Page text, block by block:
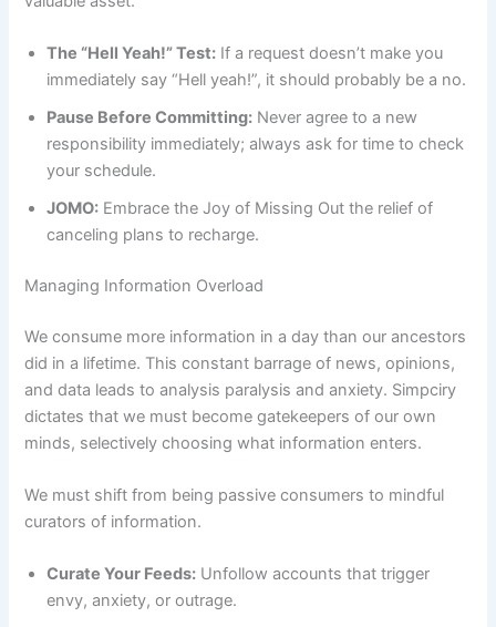
The “Hell Yeah!” Test: If a request doesn’t make you
immediately say “Hell yeah!”, it should probably be a no.
Pause Before Committing: Never agree to a new
responsibility immediately; always ask for time to check
your schedule.
JOMO: Embrace the Joy of Missing Out the relief of
canceling plans to recharge.
Managing Information Overload
We consume more information in a day than our ancestors
did in a lifetime. This constant barrage of news, opinions,
and data leads to analysis paralysis and anxiety. Simpciry
dictates that we must become gatekeepers of our own
minds, selectively choosing what information enters.
We must shift from being passive consumers to mindful
curators of information.
Curate Your Feeds: Unfollow accounts that trigger
envy, anxiety, or outrage.